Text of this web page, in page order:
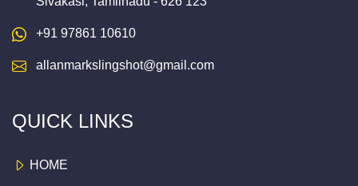
+91 97861 10610
allanmarkslingshot@gmail.com
QUICK LINKS
HOME